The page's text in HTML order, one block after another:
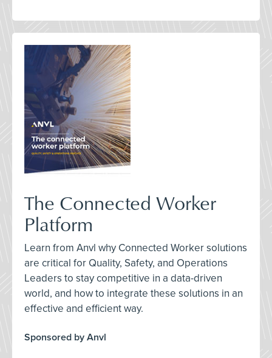
The Connected Worker
Platform
Learn from Anvl why Connected Worker solutions
are critical for Quality, Safety, and Operations
Leaders to stay competitive in a data-driven
world, and how to integrate these solutions in an
effective and efficient way.
Sponsored by Anvl